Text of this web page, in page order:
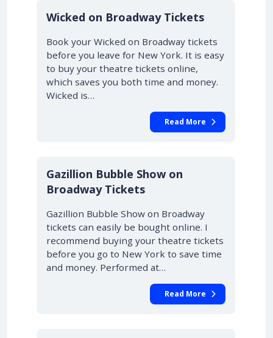
10% OFF
Wicked on Broadway Tickets
Book your Wicked on Broadway tickets
before you leave for New York. It is easy
to buy your theatre tickets online,
which saves you both time and money.
Wicked is…
Read More
Gazillion Bubble Show on
Broadway Tickets
Gazillion Bubble Show on Broadway
tickets can easily be bought online. I
recommend buying your theatre tickets
before you go to New York to save time
and money. Performed at…
Read More